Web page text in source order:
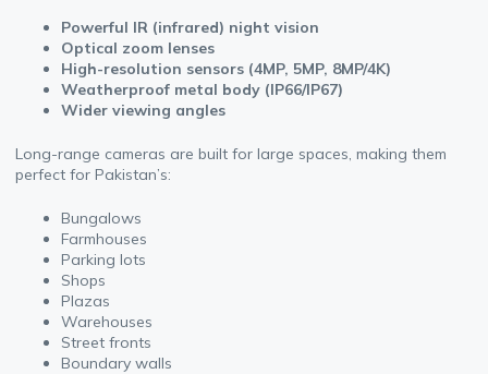
Powerful IR (infrared) night vision
Optical zoom lenses
High-resolution sensors (4MP, 5MP, 8MP/4K)
Weatherproof metal body (IP66/IP67)
Wider viewing angles
Long-range cameras are built for large spaces, making them
perfect for Pakistan’s:
Bungalows
Farmhouses
Parking lots
Shops
Plazas
Warehouses
Street fronts
Boundary walls